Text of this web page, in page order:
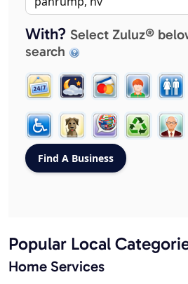
With? Select Zuluz®
search
Popular Local
Home Services